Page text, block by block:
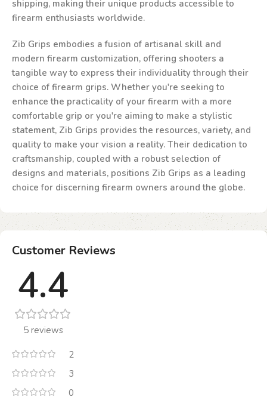
shipping, making their unique products accessible to
firearm enthusiasts worldwide.
Zib Grips embodies a fusion of artisanal skill and
modern firearm customization, offering shooters a
tangible way to express their individuality through their
choice of firearm grips. Whether you're seeking to
enhance the practicality of your firearm with a more
comfortable grip or you're aiming to make a stylistic
statement, Zib Grips provides the resources, variety, and
quality to make your vision a reality. Their dedication to
craftsmanship, coupled with a robust selection of
designs and materials, positions Zib Grips as a leading
choice for discerning firearm owners around the globe.
Customer Reviews
4.4
5 reviews
2
3
0